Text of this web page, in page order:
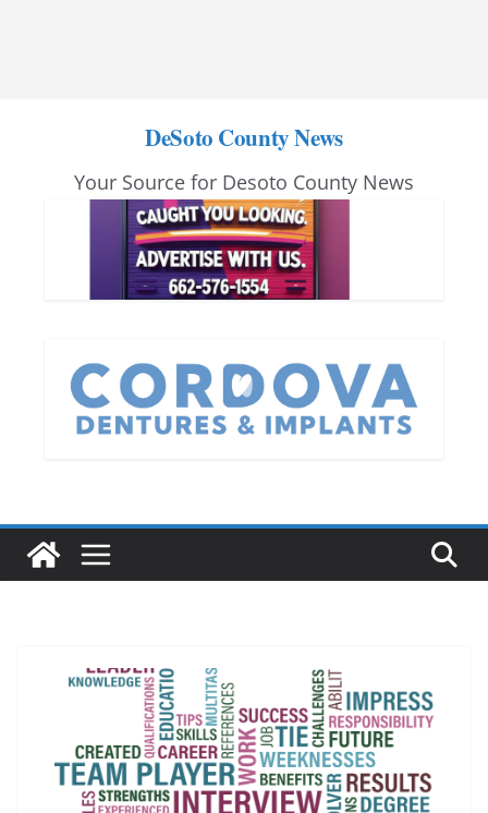
DeSoto County News
Your Source for Desoto County News